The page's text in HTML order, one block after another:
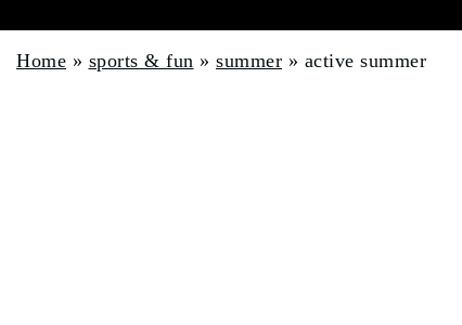
Home » sports & fun » summer » active summer